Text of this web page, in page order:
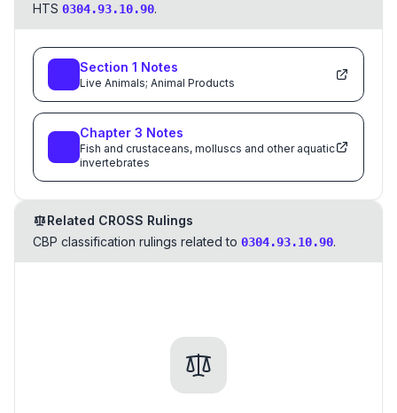
HTS 0304.93.10.90.
Section 1 Notes
Live Animals; Animal Products
Chapter 3 Notes
Fish and crustaceans, molluscs and other aquatic
invertebrates
Related CROSS Rulings
CBP classification rulings related to 0304.93.10.90.